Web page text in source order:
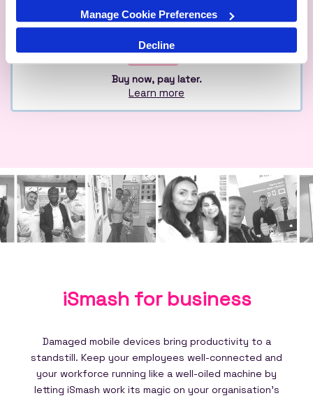
Manage Cookie Preferences
Decline
Buy now, pay later.
Learn more
iSmash for business
Damaged mobile devices bring productivity to a
standstill. Keep your employees well-connected and
your workforce running like a well-oiled machine by
letting iSmash work its magic on your organisation's